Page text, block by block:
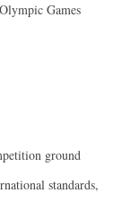
Games
ground
standards,